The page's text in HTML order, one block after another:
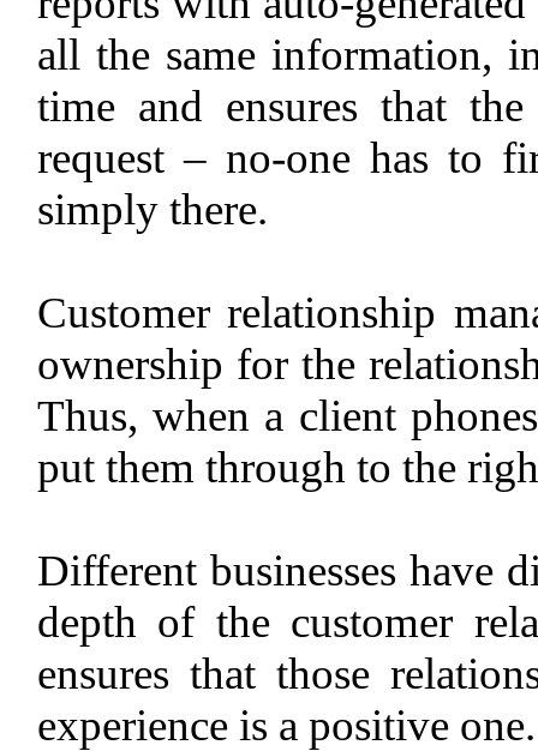
all the same information,
time and ensures that
request – no-one has to
simply there.
Customer relationship
ownership for the
Thus, when a client
put them through to the
Different businesses have
depth of the customer
ensures that those
experience is a positive one.